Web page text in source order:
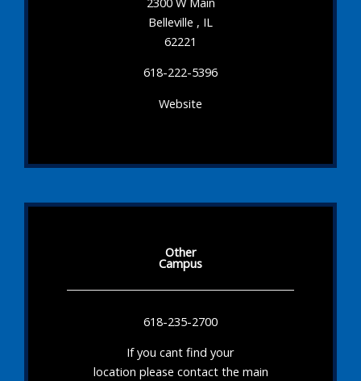
Belleville , IL
62221
618-222-5396
Website
Other
Campus
618-235-2700
If you cant find your
location please contact the main